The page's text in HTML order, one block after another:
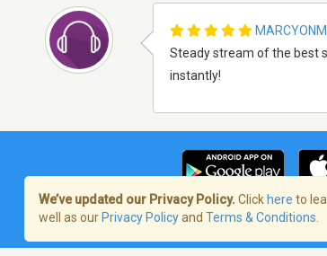
Steady stream of the best
instantly!
Terms of Service/
We’ve updated our Privacy Policy. Click here to
well as our Privacy Policyand Terms & Conditions